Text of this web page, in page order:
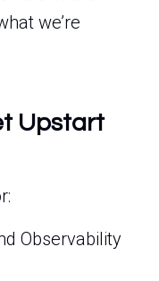
we’re
Upstart
Observability